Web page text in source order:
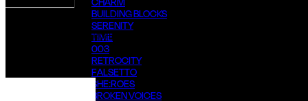
BUILDING BLOCKS
SERENITY
TIME
003
RETROCITY
FALSETTO
SHE:ROES
BROKEN VOICES
© 2022 FIA FACTORY, ALL RIGHTS RESERVED